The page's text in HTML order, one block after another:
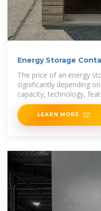
Energy Storage
The price of an energy
significantly depending
capacity, technology,
this article, we
LEARN MORE